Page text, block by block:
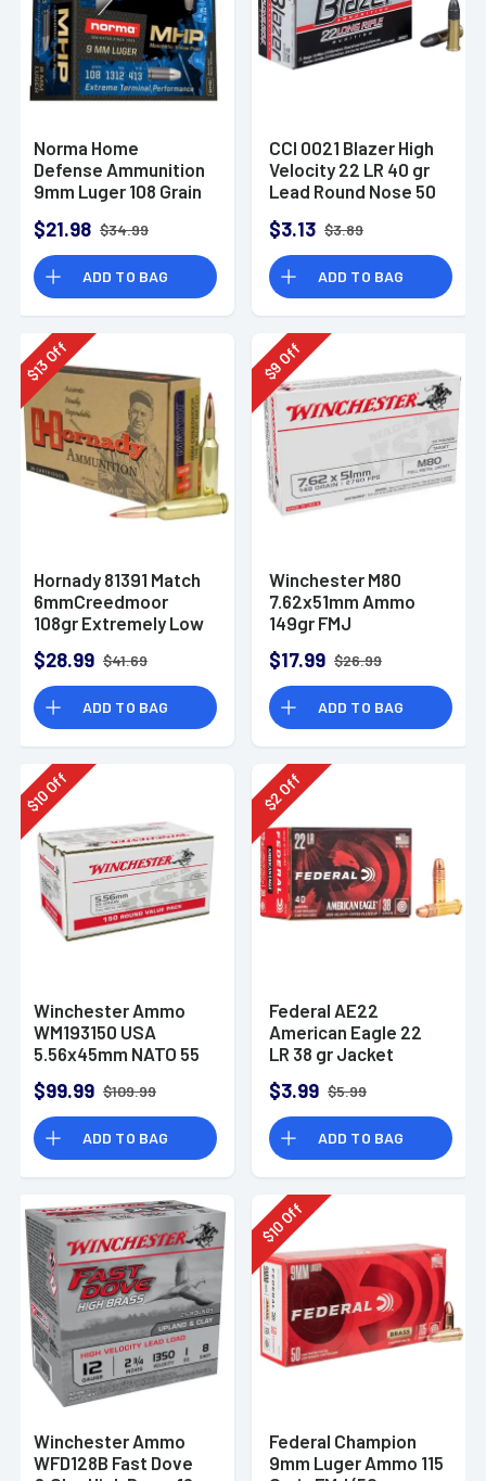
Norma Home
Defense Ammunition
9mm Luger 108 Grain
Point Box of 20
$21.98 $34.99
ADD TO BAG
CCI 0021 Blazer High
Velocity 22 LR 40 gr
Lead Round Nose 50
$3.13 $3.89
ADD TO BAG
$
13Off
Hornady 81391 Match
6mmCreedmoor
108gr Extremely Low
Box
$28.99 $41.69
ADD TO BAG
$
9
Off
Winchester M80
7.62x51mm Ammo
149gr FMJ
$17.99 $26.99
ADD TO BAG
$
10Off
Winchester Ammo
WM193150 USA
5.56x45mm NATO 55
150 Per Bx
$99.99 $109.99
ADD TO BAG
$
2
Off
Federal AE22
American Eagle 22
LR 38 gr Jacket
Box
$3.99 $5.99
ADD TO BAG
Winchester Ammo
WFD128B Fast Dove
$
10Off
Federal Champion
9mm Luger Ammo 115